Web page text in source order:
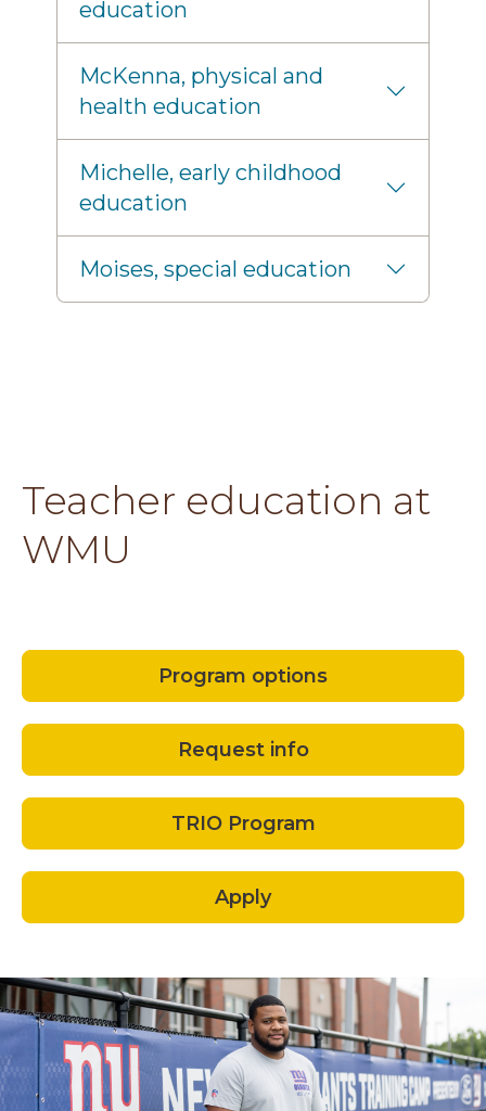
education
McKenna, physical and
health education
Michelle, early childhood
education
Moises, special education
Teacher education at
WMU
Program options
Request info
TRIO Program
Apply